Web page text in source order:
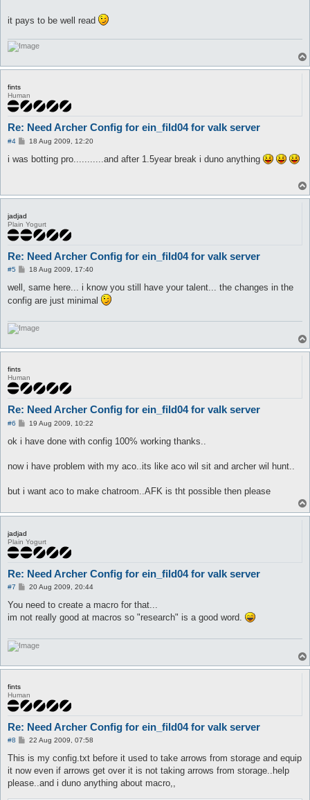
it pays to be well read
fints
Human
Re: Need Archer Config for ein_fild04 for valk server
#4
P
s
18 Aug 2009, 12:20
i was botting pro...........and after 1.5year break i duno anything
jadjad
Plain Yogurt
Re: Need Archer Config for ein_fild04 for valk server
#5
P
s
18 Aug 2009, 17:40
well, same here... i know you still have your talent... the changes in the
config are just minimal
fints
Human
Re: Need Archer Config for ein_fild04 for valk server
#6
P
s
19 Aug 2009, 10:22
ok i have done with config 100% working thanks..
now i have problem with my aco..its like aco wil sit and archer wil hunt..
but i want aco to make chatroom..AFK is tht possible then please
jadjad
Plain Yogurt
Re: Need Archer Config for ein_fild04 for valk server
#7
P
s
20 Aug 2009, 20:44
You need to create a macro for that...
im not really good at macros so "research" is a good word.
fints
Human
Re: Need Archer Config for ein_fild04 for valk server
#8
P
s
22 Aug 2009, 07:58
This is my config.txt before it used to take arrows from storage and equip
it now even if arrows get over it is not taking arrows from storage..help
please..and i duno anything about macro,,